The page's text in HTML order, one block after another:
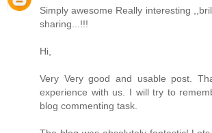
Simply awesome Really interesting
sharing...!!!
Hi,
Very Very good and usable post.
experience with us. I will try to
blog commenting task.